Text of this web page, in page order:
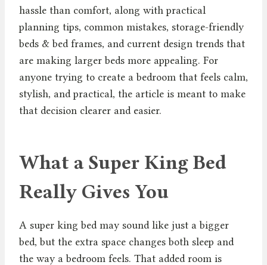
hassle than comfort, along with practical
planning tips, common mistakes, storage-friendly
beds & bed frames, and current design trends that
are making larger beds more appealing. For
anyone trying to create a bedroom that feels calm,
stylish, and practical, the article is meant to make
that decision clearer and easier.
What a Super King Bed
Really Gives You
A super king bed may sound like just a bigger
bed, but the extra space changes both sleep and
the way a bedroom feels. That added room is